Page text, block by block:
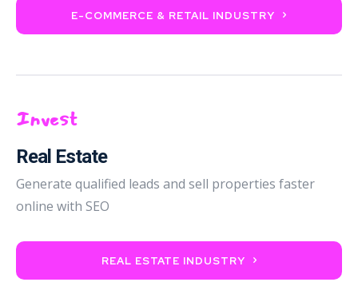
E-COMMERCE & RETAIL INDUSTRY
Invest
Real Estate
Generate qualified leads and sell properties faster
online with SEO
REAL ESTATE INDUSTRY